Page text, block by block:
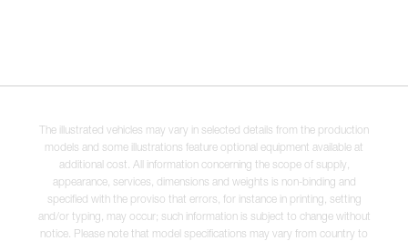
The illustrated vehicles may vary in selected details from the production
models and some illustrations feature optional equipment available at
additional cost. All information concerning the scope of supply,
appearance, services, dimensions and weights is non-binding and
specified with the proviso that errors, for instance in printing, setting
and/or typing, may occur; such information is subject to change without
notice. Please note that model specifications may vary from country to